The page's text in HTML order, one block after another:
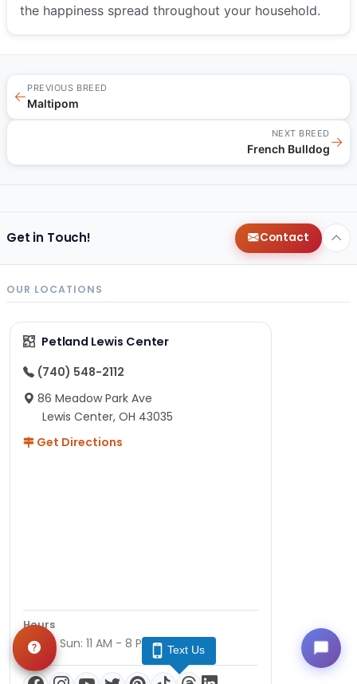
the happiness spread throughout your household.
←
PREVIOUS BREED
Maltipom
NEXT BREED
French Bulldog→
Get in Touch! Contact
OUR LOCATIONS
Petland Lewis Center
(740) 548-2112
86 Meadow Park Ave
Lewis Center, OH 43035
Get Directions
Hours
Mon - Sun: 11 AM - 8 PM Text Us